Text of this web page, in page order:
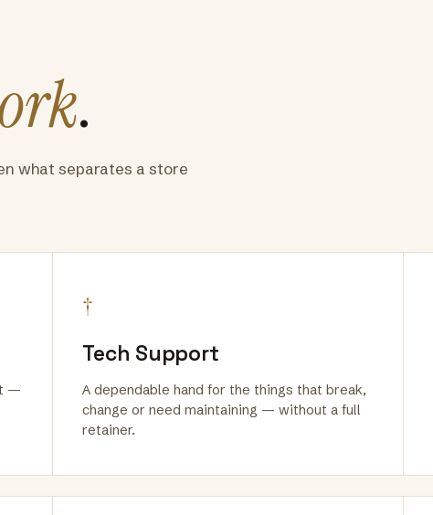
.
what separates a store
—
†
Tech Support
A dependable hand for the things that break,
change or need maintaining — without a full
retainer.